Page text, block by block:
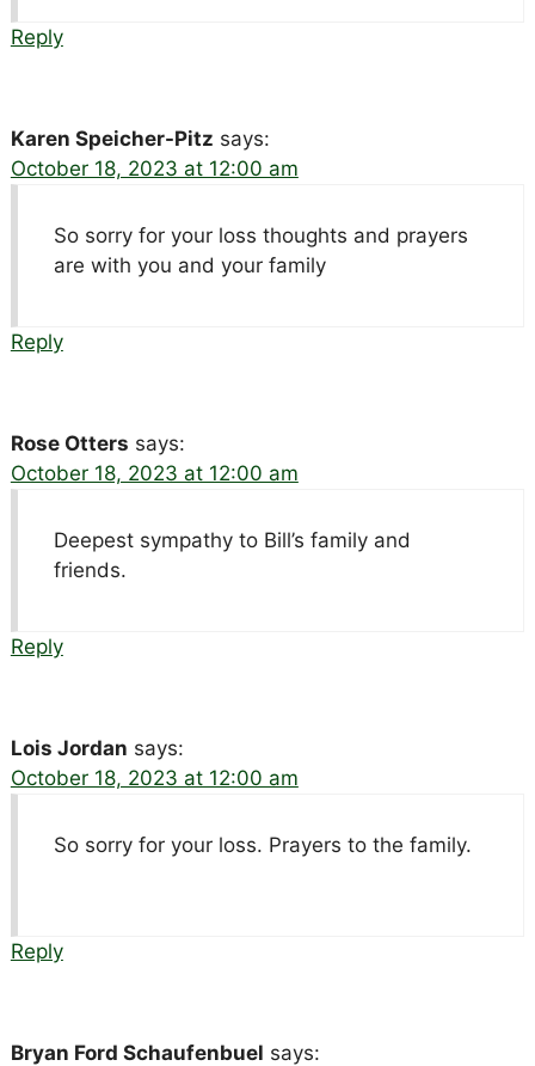
Reply
Karen Speicher-Pitz says:
October 18, 2023 at 12:00 am
So sorry for your loss thoughts and prayers
are with you and your family
Reply
Rose Otters says:
October 18, 2023 at 12:00 am
Deepest sympathy to Bill’s family and
friends.
Reply
Lois Jordan says:
October 18, 2023 at 12:00 am
So sorry for your loss. Prayers to the family.
Reply
Bryan Ford Schaufenbuel says: